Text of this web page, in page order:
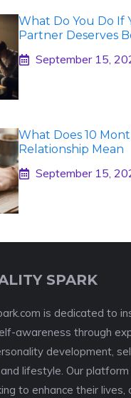
What Do You Do If
Partner Deserves
September 15,
What Does 10
Relationship Mean
September 15,
SPARK
is dedicated to
awareness through
development,
lifestyle. Our platform
to enhance their lives,